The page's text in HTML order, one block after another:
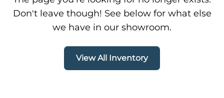
Don't leave though! See below for what else
we have in our showroom.
View All Inventory